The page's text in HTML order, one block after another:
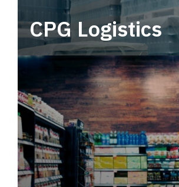
CPG Logistics
Power your supply chain with
end CPG logistics.